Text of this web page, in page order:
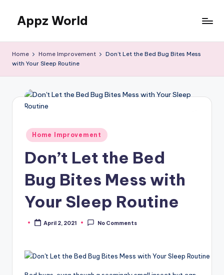
content
Appz World
Home Home Improvement
Don’t Let the Bed Bug Bites Mess
with Your Sleep Routine
Posted
in
Home Improvement
Don’t Let the Bed
Bug Bites Mess with
Your Sleep Routine
PostedApril 2, 2021 No Comments